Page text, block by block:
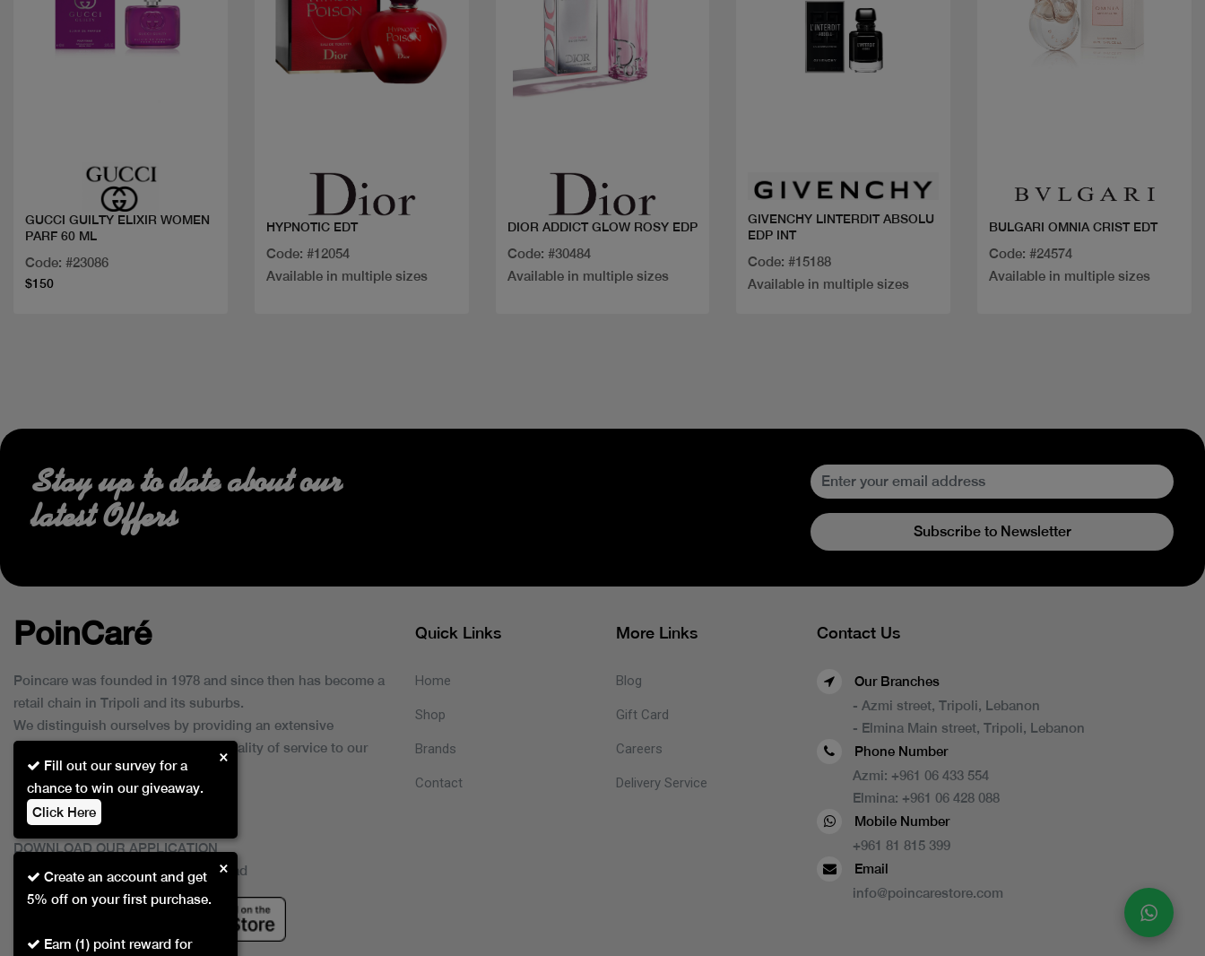
GUCCI GUILTY ELIXIR WOMEN
PARF 60 ML
Code: #23086
$150
HYPNOTIC EDT
Code: #12054
Available in multiple sizes
DIOR ADDICT GLOW ROSY EDP
Code: #30484
Available in multiple sizes
GIVENCHY LINTERDIT ABSOLU
EDP INT
Code: #15188
Available in multiple sizes
BULGARI OMNIA CRIST EDT
Code: #24574
Available in multiple sizes
Create an account and get
5% off on your first purchase.
Earn (1) point reward for
×
Fill out our survey for a
chance to win our giveaway.
Click Here
×
Stay up to date about our
latest Offers
Subscribe to Newsletter
PoinCaré
Poincare was founded in 1978 and since then has become a
retail chain in Tripoli and its suburbs.
We distinguish ourselves by providing an extensive
collection of brands and the best quality of service to our
customers.
DOWNLOAD OUR APPLICATION
This Application Is Safe To Download
Quick Links
Home
Shop
Brands
Contact
More Links
Blog
Gift Card
Careers
Delivery Service
Contact Us
Our Branches
- Azmi street, Tripoli, Lebanon
- Elmina Main street, Tripoli, Lebanon
Phone Number
Azmi: +961 06 433 554
Elmina: +961 06 428 088
Mobile Number
+961 81 815 399
Email
info@poincarestore.com